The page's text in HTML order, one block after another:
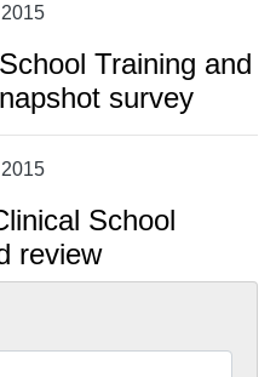
Training and
survey
School
review